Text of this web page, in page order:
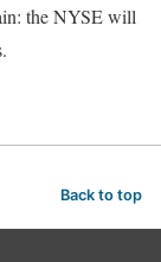
the NYSE will
Back to top